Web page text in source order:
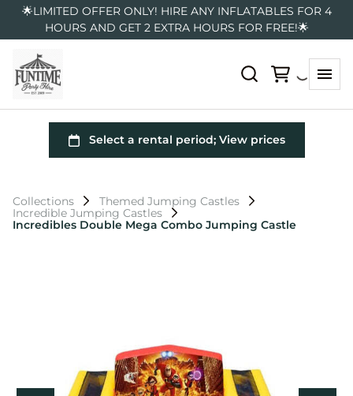
🌟LIMITED OFFER ONLY! HIRE ANY INFLATABLES FOR 4
HOURS AND GET 2 EXTRA HOURS FOR FREE!🌟
Collections
Themed Jumping Castles
Incredible Jumping Castles
Incredibles Double Mega Combo Jumping Castle